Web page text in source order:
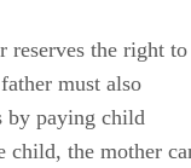
reserves the right to
must also
by paying child
child, the mother